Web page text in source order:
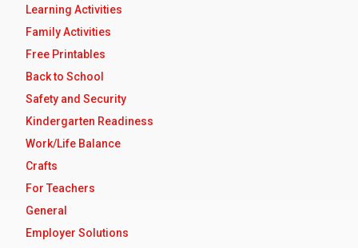
Learning Activities
Family Activities
Free Printables
Back to School
Safety and Security
Kindergarten Readiness
Work/Life Balance
Crafts
For Teachers
General
Employer Solutions